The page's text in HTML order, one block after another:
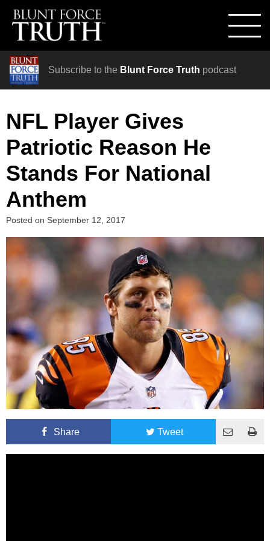
Subscribe to the Blunt Force Truth podcast
NFL Player Gives
Patriotic Reason He
Stands For National
Anthem
Posted on September 12, 2017
Share Tweet